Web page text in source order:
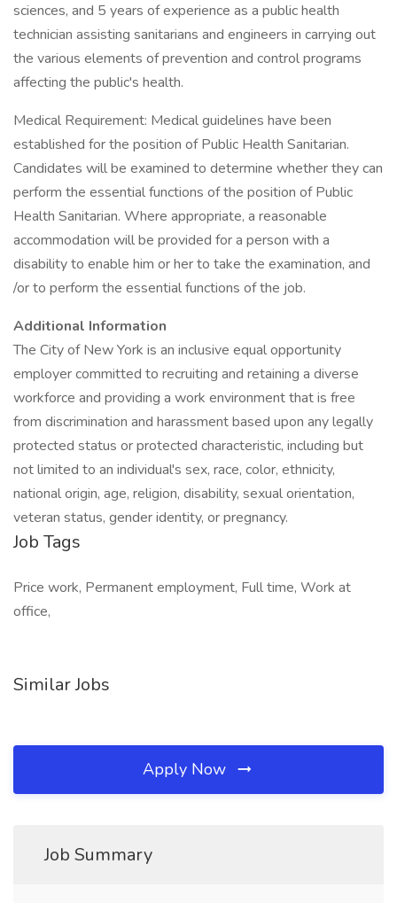
sciences, and 5 years of experience as a public health
technician assisting sanitarians and engineers in carrying out
the various elements of prevention and control programs
affecting the public's health.
Medical Requirement: Medical guidelines have been
established for the position of Public Health Sanitarian.
Candidates will be examined to determine whether they can
perform the essential functions of the position of Public
Health Sanitarian. Where appropriate, a reasonable
accommodation will be provided for a person with a
disability to enable him or her to take the examination, and
/or to perform the essential functions of the job.
Additional Information
The City of New York is an inclusive equal opportunity
employer committed to recruiting and retaining a diverse
workforce and providing a work environment that is free
from discrimination and harassment based upon any legally
protected status or protected characteristic, including but
not limited to an individual's sex, race, color, ethnicity,
national origin, age, religion, disability, sexual orientation,
veteran status, gender identity, or pregnancy.
Job Tags
Price work, Permanent employment, Full time, Work at
office,
Similar Jobs
Apply Now
Job Summary